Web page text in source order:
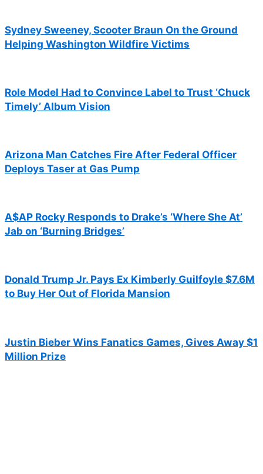
Sydney Sweeney, Scooter Braun On the Ground
Helping Washington Wildfire Victims
Role Model Had to Convince Label to Trust ‘Chuck
Timely’ Album Vision
Arizona Man Catches Fire After Federal Officer
Deploys Taser at Gas Pump
A$AP Rocky Responds to Drake’s ‘Where She At’
Jab on ‘Burning Bridges’
Donald Trump Jr. Pays Ex Kimberly Guilfoyle $7.6M
to Buy Her Out of Florida Mansion
Justin Bieber Wins Fanatics Games, Gives Away $1
Million Prize